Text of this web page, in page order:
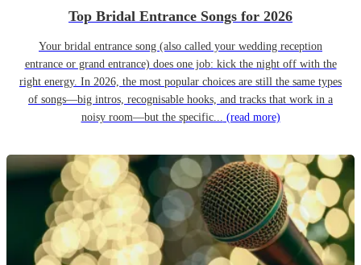
Top Bridal Entrance Songs for 2026
Your bridal entrance song (also called your wedding reception
entrance or grand entrance) does one job: kick the night off with the
right energy. In 2026, the most popular choices are still the same types
of songs—big intros, recognisable hooks, and tracks that work in a
noisy room—but the specific... (read more)